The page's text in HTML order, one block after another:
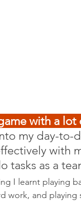
with a
my day-
with
tasks as a
I learnt playing
work, and